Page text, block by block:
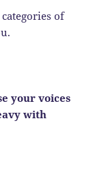
of
your voices
with